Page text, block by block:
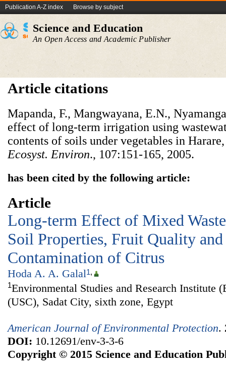
Publication A-Z index Browse by subject
Science and Education
An Open Access and Academic Publisher
Article citations
Mapanda, F., Mangwayana, E.N.,
effect of long-term irrigation using
contents of soils under vegetables in
Ecosyst. Environ., 107:151-165, 2005.
has been cited by the following article:
Article
Long-term Effect of Mixed
Soil Properties, Fruit Quality
Contamination of Citrus
Hoda A. A. Galal1,
1Environmental Studies and Research Institute
(USC), Sadat City, sixth zone, Egypt
American Journal of Environmental Protection.
DOI: 10.12691/env-3-3-6
Copyright © 2015 Science and Education